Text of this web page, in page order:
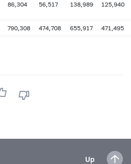
86,304 56,517 138,989 125,940
790,308 474,708 655,917 471,495
Up